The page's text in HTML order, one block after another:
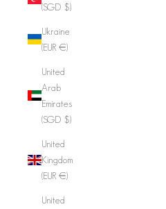
(SGD $)
Ukraine
(EUR €)
United
Arab
Emirates
(SGD $)
United
Kingdom
(EUR €)
United